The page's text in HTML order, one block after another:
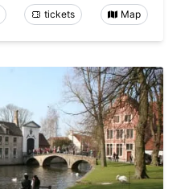
tickets Map